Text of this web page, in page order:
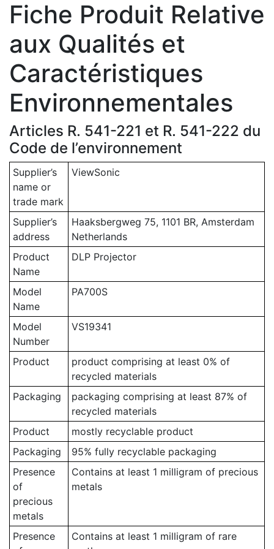
Fiche Produit Relative
aux Qualités et
Caractéristiques
Environnementales
Articles R. 541-221 et R. 541-222 du
Code de l’environnement
Supplier’s
name or
trade mark
ViewSonic
Supplier’s
address
Haaksbergweg 75, 1101 BR, Amsterdam
Netherlands
Product
Name
DLP Projector
Model
Name
PA700S
Model
Number
VS19341
Product
product comprising at least 0% of
recycled materials
Packaging
packaging comprising at least 87% of
recycled materials
Product
mostly recyclable product
Packaging
95% fully recyclable packaging
Presence
of
precious
metals
Contains at least 1 milligram of precious
metals
Presence
Contains at least 1 milligram of rare